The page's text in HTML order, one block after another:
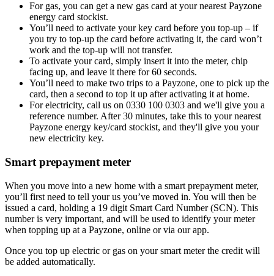
For gas, you can get a new gas card at your nearest Payzone
energy card stockist.
You’ll need to activate your key card before you top-up – if
you try to top-up the card before activating it, the card won’t
work and the top-up will not transfer.
To activate your card, simply insert it into the meter, chip
facing up, and leave it there for 60 seconds.
You’ll need to make two trips to a Payzone, one to pick up the
card, then a second to top it up after activating it at home.
For electricity, call us on 0330 100 0303 and we'll give you a
reference number. After 30 minutes, take this to your nearest
Payzone energy key/card stockist, and they'll give you your
new electricity key.
Smart prepayment meter
When you move into a new home with a smart prepayment meter,
you’ll first need to tell your us you’ve moved in. You will then be
issued a card, holding a 19 digit Smart Card Number (SCN). This
number is very important, and will be used to identify your meter
when topping up at a Payzone, online or via our app.
Once you top up electric or gas on your smart meter the credit will
be added automatically.